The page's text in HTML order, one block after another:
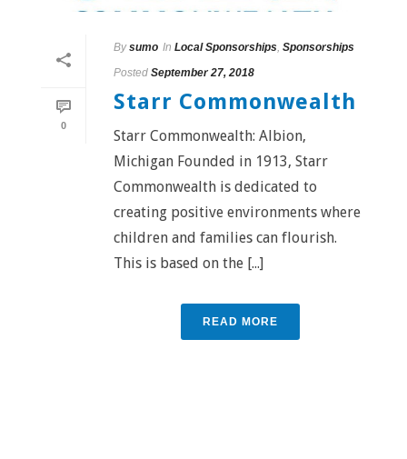
0
By sumo In Local Sponsorships, Sponsorships
Posted September 27, 2018
Starr Commonwealth
Starr Commonwealth: Albion,
Michigan Founded in 1913, Starr
Commonwealth is dedicated to
creating positive environments where
children and families can flourish.
This is based on the [...]
READ MORE